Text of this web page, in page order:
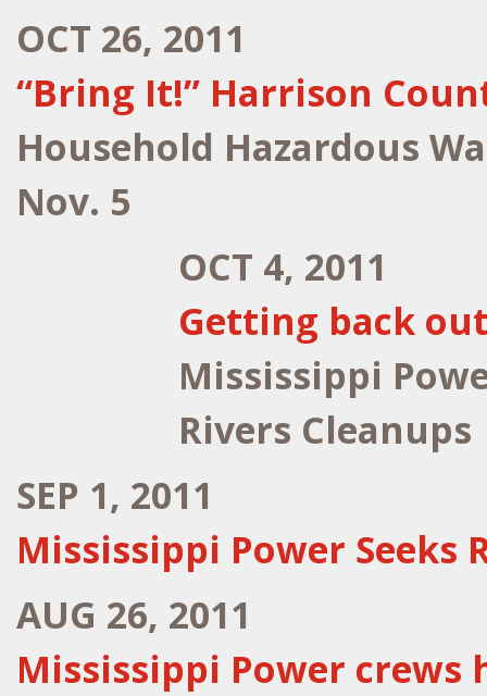
OCT 26, 2011
“Bring It!” Harrison
Household Hazardous
Nov. 5
OCT 4, 2011
Getting back
Mississippi
Rivers Cleanups
SEP 1, 2011
Mississippi Power Seeks
AUG 26, 2011
Mississippi Power crews